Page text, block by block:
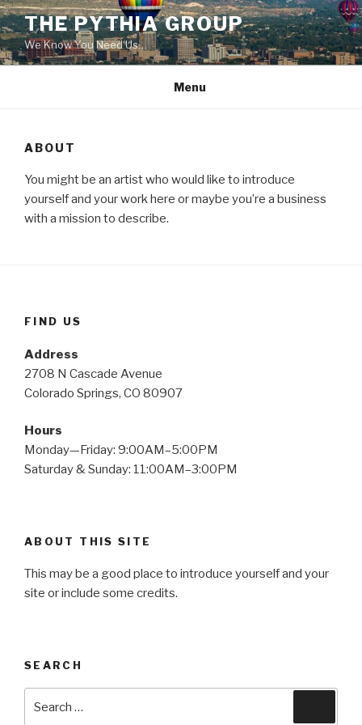
Skip
to
content
THE PYTHIA GROUP
We Know You Need Us…
Menu
ABOUT
You might be an artist who would like to introduce
yourself and your work here or maybe you’re a business
with a mission to describe.
FIND US
Address
2708 N Cascade Avenue
Colorado Springs, CO 80907
Hours
Monday—Friday: 9:00AM–5:00PM
Saturday & Sunday: 11:00AM–3:00PM
ABOUT THIS SITE
This may be a good place to introduce yourself and your
site or include some credits.
SEARCH